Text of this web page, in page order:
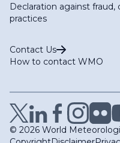
Declaration against
practices
Contact Us
How to contact WMO
© 2026 World